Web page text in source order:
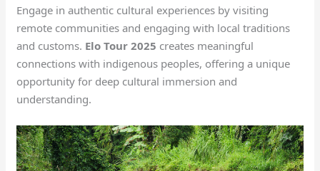
Engage in authentic cultural experiences by visiting
remote communities and engaging with local traditions
and customs. Elo Tour 2025 creates meaningful
connections with indigenous peoples, offering a unique
opportunity for deep cultural immersion and
understanding.